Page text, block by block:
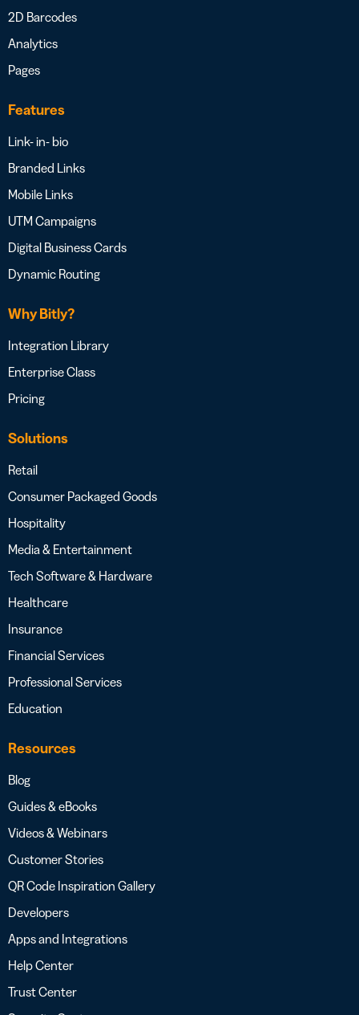
2D Barcodes
Analytics
Pages
Features
Link- in- bio
Branded Links
Mobile Links
UTM Campaigns
Digital Business Cards
Dynamic Routing
Why Bitly?
Integration Library
Enterprise Class
Pricing
Solutions
Retail
Consumer Packaged Goods
Hospitality
Media & Entertainment
Tech Software & Hardware
Healthcare
Insurance
Financial Services
Professional Services
Education
Resources
Blog
Guides & eBooks
Videos & Webinars
Customer Stories
QR Code Inspiration Gallery
Developers
Apps and Integrations
Help Center
Trust Center